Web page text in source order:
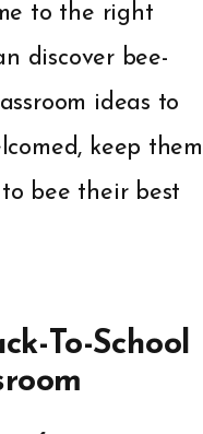
to the right
discover bee-
ideas to
keep them
bee their best
To-School